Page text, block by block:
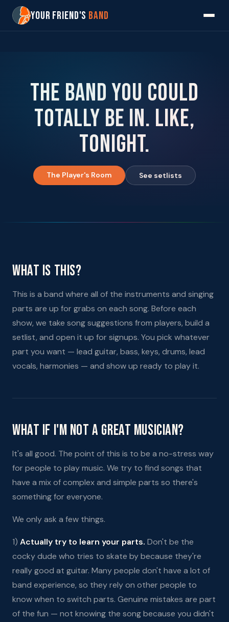
Your Friend's Band
The band you could
totally be in. Like,
tonight.
The Player's Room See setlists
What Is This?
This is a band where all of the instruments and singing
parts are up for grabs on each song. Before each
show, we take song suggestions from players, build a
setlist, and open it up for signups. You pick whatever
part you want — lead guitar, bass, keys, drums, lead
vocals, harmonies — and show up ready to play it.
What If I'm Not A Great Musician?
It's all good. The point of this is to be a no-stress way
for people to play music. We try to find songs that
have a mix of complex and simple parts so there's
something for everyone.
We only ask a few things.
1) Actually try to learn your parts. Don't be the
cocky dude who tries to skate by because they're
really good at guitar. Many people don't have a lot of
band experience, so they rely on other people to
know when to switch parts. Genuine mistakes are part
of the fun — not knowing the song because you didn't